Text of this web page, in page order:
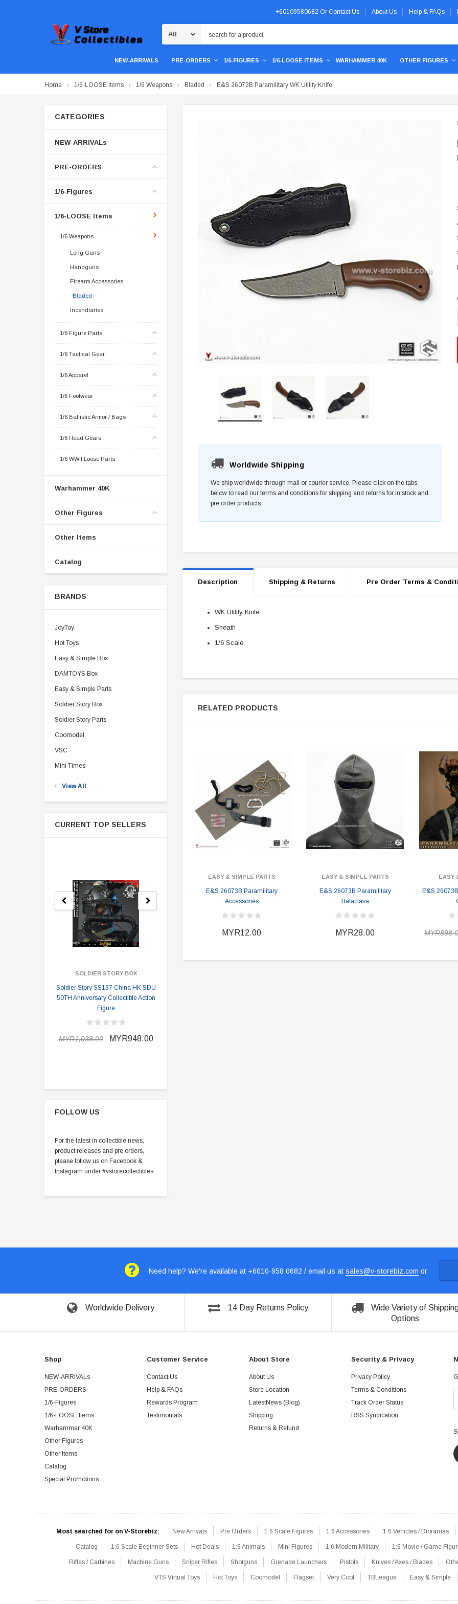
+60109580682 Or Contact Us About Us Help & FAQs
NEW-ARRIVALS PRE-ORDERS 1/6-FIGURES 1/6-LOOSE ITEMS WARHAMMER 40K OTHER FIGURES
Home 1/6-LOOSE Items 1/6 Weapons Bladed E&S 26073B Paramilitary WK Utility Knife
CATEGORIES
NEW-ARRIVALs
PRE-ORDERS
1/6-Figures
1/6-LOOSE Items
1/6 Weapons
Long Guns
Handguns
Firearm Accessories
Bladed
Incendiaries
1/6 Figure Parts
1/6 Tactical Gear
1/6 Apparel
1/6 Footwear
1/6 Ballistic Armor / Bags
1/6 Head Gears
1/6 WWII Loose Parts
Warhammer 40K
Other Figures
Other Items
Catalog
BRANDS
JoyToy
Hot Toys
Easy & Simple Box
DAMTOYS Box
Easy & Simple Parts
Soldier Story Box
Soldier Story Parts
Coomodel
VSC
Mini Times
View All
CURRENT TOP SELLERS
SOLDIER STORY BOX
Soldier Story SS137 China HK SDU
50TH Anniversary Collectible Action
Figure
MYR1,038.00 MYR948.00
FOLLOW US
For the latest in collectible news,
product releases and pre orders,
please follow us on Facebook &
Instagram under #vstorecollectibles
Worldwide Shipping
We ship worldwide through mail or courier service. Please click on the tabs
below to read our terms and conditions for shipping and returns for in stock and
pre order products.
Description Shipping & Returns Pre Order Terms &
WK Utility Knife
Sheath
1/6 Scale
RELATED PRODUCTS
EASY & SIMPLE PARTS
E&S 26073B Paramilitary
Accessories
MYR12.00
EASY & SIMPLE PARTS
E&S 26073B Paramilitary
Balaclava
MYR28.00
EASY
E&S
Need help? We're available at +6010-958 0682 / email us at sales@v-storebiz.com or
Worldwide Delivery 14 Day Returns Policy
Wide Variety of
Options
Shop
NEW-ARRIVALs
PRE-ORDERS
1/6-Figures
1/6-LOOSE Items
Warhammer 40K
Other Figures
Other Items
Catalog
Special Promotions
Customer Service
Contact Us
Help & FAQs
Rewards Program
Testimonials
About Store
About Us
Store Location
LatestNews (Blog)
Shipping
Returns & Refund
Security & Privacy
Privacy Policy
Terms & Conditions
Track Order Status
RSS Syndication
Most searched for on V-Storebiz: New Arrivals Pre Orders 1:6 Scale Figures 1:6 Accessories 1:6 Vehicles / Dioramas
Catalog 1:6 Scale Beginner Sets Hot Deals 1:6 Animals Mini Figures 1:6 Modern Military 1:6 Movie / Game
Rifles / Carbines Machine Guns Sniper Rifles Shotguns Grenade Launchers Pistols Knives / Axes / Blades
VTS Virtual Toys Hot Toys Coomodel Flagset Very Cool TBLeague Easy & Simple